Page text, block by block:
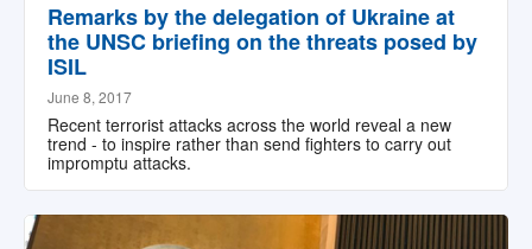
Remarks by the delegation of Ukraine at
the UNSC briefing on the threats posed by
ISIL
June 8, 2017
Recent terrorist attacks across the world reveal a new
trend - to inspire rather than send fighters to carry out
impromptu attacks.